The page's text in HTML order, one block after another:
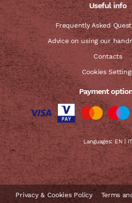
Useful info
Frequently Asked
Advice on using our
Contacts
Cookies
Payment
Languages: EN|IT
Privacy & Cookies Policy Terms